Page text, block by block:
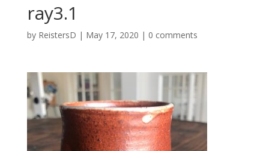
ray3.1
by ReistersD | May 17, 2020 | 0 comments